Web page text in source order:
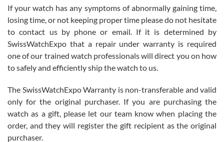
Roberto Alomar
7/26/2026
Great watch, will purchase many after the amazing experience! I
am.on.my second cartier watch, tank large!
Mac L.
7/24/2026
If your watch has any symptoms of abnormally gaining time,
losing time, or not keeping proper time please do not hesitate
to contact us by phone or email. If it is determined by
SwissWatchExpo that a repair under warranty is required
one of our trained watch professionals will direct you on how
to safely and efficiently ship the watch to us.
The SwissWatchExpo Warranty is non-transferable and valid
only for the original purchaser. If you are purchasing the
watch as a gift, please let our team know when placing the
order, and they will register the gift recipient as the original
purchaser.